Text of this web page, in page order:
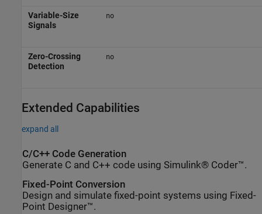
Variable-Size
Signals
no
Zero-Crossing
Detection
no
Extended Capabilities
expand all
C/C++ Code Generation
Generate C and C++ code using Simulink® Coder™.
Fixed-Point Conversion
Design and simulate fixed-point systems using Fixed-
Point Designer™.